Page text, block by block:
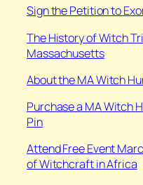
Sign the Petition to
The History of Witch
Massachusetts
About the MA Witch
Purchase a MA Witch
Pin
Attend Free Event
of Witchcraft in Africa